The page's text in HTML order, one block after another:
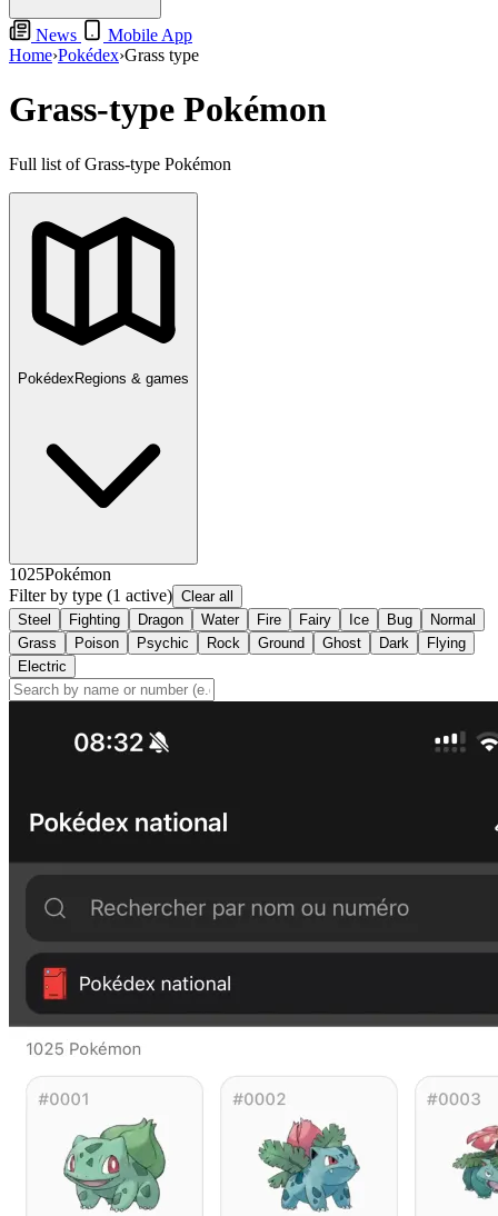
News
Mobile App
Home›Pokédex›Grass type
Grass-type Pokémon
Full list of Grass-type Pokémon
PokédexRegions & games
1025Pokémon
Filter by type (1 active) Clear all
Steel
Fighting Dragon Water Fire Fairy Ice Bug
Normal
Grass
Poison Psychic Rock Ground Ghost Dark
Flying
Electric